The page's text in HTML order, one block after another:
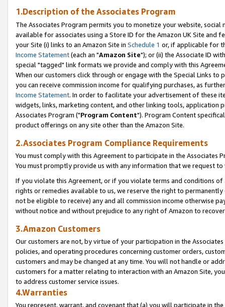
1.Description of the Associates Program
The Associates Program permits you to monetize your website,
available for associates using a Store ID for the Amazon UK Site and
your Site (i) links to an Amazon Site in Schedule 1 or, if applicable for
Income Statement(each an "Amazon Site"); or (ii) the Associate ID
special "tagged" link formats we provide and comply with this
When our customers click through or engage with the Special Links
you can receive commission income for qualifying purchases, as
Income Statement. In order to facilitate your advertisement of these
widgets, links, marketing content, and other linking tools, application
Associates Program ("Program Content"). Program Content
product offerings on any site other than the Amazon Site.
2.Associates Program Compliance Requirements
You must comply with this Agreement to participate in the Associates
You must promptly provide us with any information that we request
If you violate this Agreement, or if you violate terms and conditions
rights or remedies available to us, we reserve the right to
not be eligible to receive) any and all commission income otherwise
without notice and without prejudice to any right of Amazon to
3.Amazon Customers
Our customers are not, by virtue of your participation in the
policies, and operating procedures concerning customer orders,
customers and may be changed at any time. You will not handle or
customers for a matter relating to interaction with an Amazon Site,
to address customer service issues.
4.Warranties
You represent, warrant, and covenant that (a) you will participate in